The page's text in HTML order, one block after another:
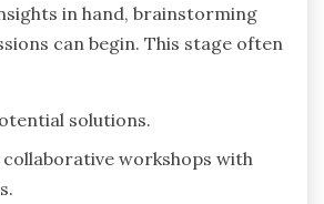
in hand, brainstorming
can begin. This stage often
solutions.
workshops with